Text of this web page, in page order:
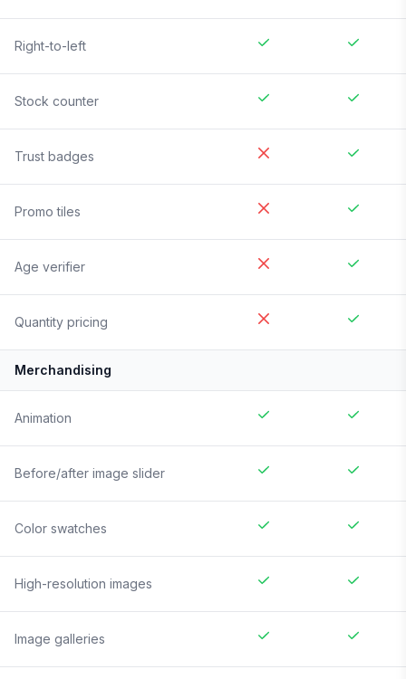
Right-to-left
Stock counter
Trust badges
Promo tiles
Age verifier
Quantity pricing
Merchandising
Animation
Before/after image slider
Color swatches
High-resolution images
Image galleries